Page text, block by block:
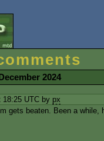
2024
18:25 UTC by px
gets beaten. Been a while,